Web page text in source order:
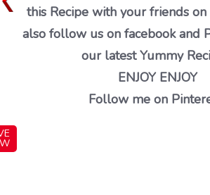
this Recipe with your friends on
also follow us on facebook and
our latest Yummy
ENJOY ENJOY
Follow me on